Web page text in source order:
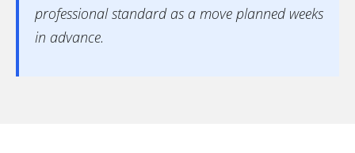
professional standard as a move planned weeks
in advance.